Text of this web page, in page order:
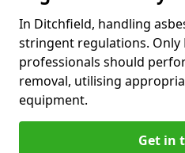
In Ditchfield, handling
stringent regulations. Only
professionals should
removal, utilising
equipment.
Get in